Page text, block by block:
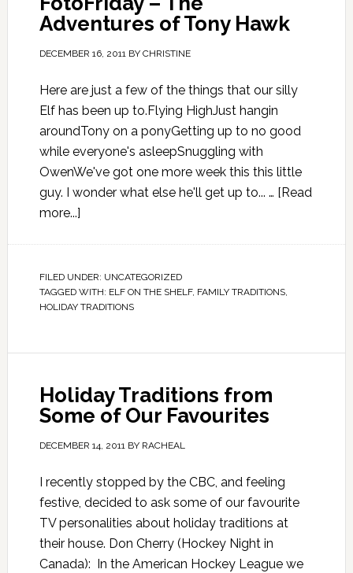
Adventures of Tony Hawk
DECEMBER 16, 2011BY CHRISTINE
Here are just a few of the things that our silly
Elf has been up to.Flying HighJust hangin
aroundTony on a ponyGetting up to no good
while everyone's asleepSnuggling with
OwenWe've got one more week this this little
guy. I wonder what else he'll get up to... … [Read
more...]
FILED UNDER: UNCATEGORIZED
TAGGED WITH: ELF ON THE SHELF, FAMILY TRADITIONS,
HOLIDAY TRADITIONS
Holiday Traditions from
Some of Our Favourites
DECEMBER 14, 2011BY RACHEAL
I recently stopped by the CBC, and feeling
festive, decided to ask some of our favourite
TV personalities about holiday traditions at
their house. Don Cherry (Hockey Night in
Canada): In the American Hockey League we